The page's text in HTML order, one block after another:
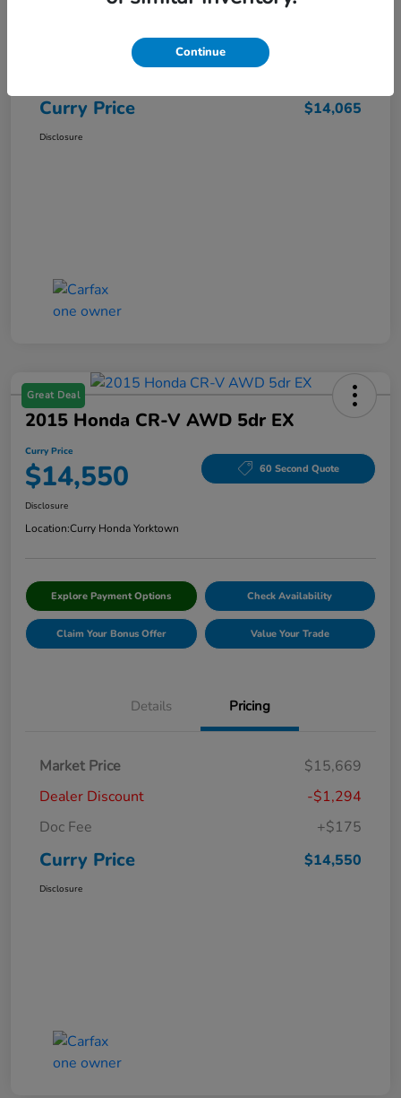
Dealer Discount
Curry Price $14,065
Disclosure
Great Deal
2015 Honda CR-V AWD 5dr EX
Curry Price
$14,550 60 Second Quote
Disclosure
Location:Curry Honda Yorktown
Explore Payment Options Check Availability
Claim Your Bonus Offer Value Your Trade
Details Pricing
Market Price
$15,669
Dealer Discount
-$1,294
Doc Fee
+$175
Curry Price $14,550
Disclosure
Continue